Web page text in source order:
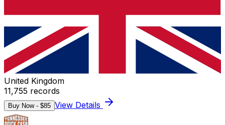
United Kingdom
11,755 records
Buy Now - $85 View Details